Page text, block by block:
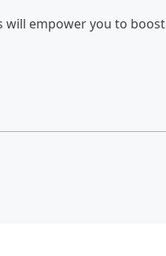
will empower you to boost